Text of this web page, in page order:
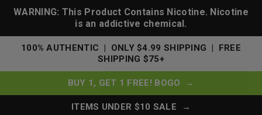
WARNING: This Product Contains Nicotine. Nicotine
is an addictive chemical.
100% AUTHENTIC | ONLY $4.99 SHIPPING | FREE
SHIPPING $75+
BUY 1, GET 1 FREE! BOGO →
ITEMS UNDER $10 SALE →